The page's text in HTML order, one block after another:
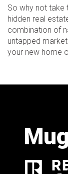
So why not take
hidden real
combination of
untapped
your new home